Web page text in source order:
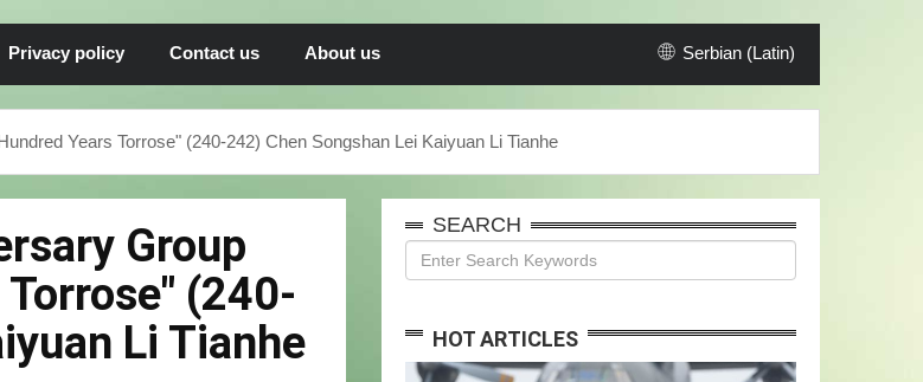
Privacy policy Contact us About us Serbian (Latin)
Years Torrose" (240-242) Chen Songshan Lei Kaiyuan Li Tianhe
Group
(240-
Li Tianhe
SEARCH
HOT ARTICLES